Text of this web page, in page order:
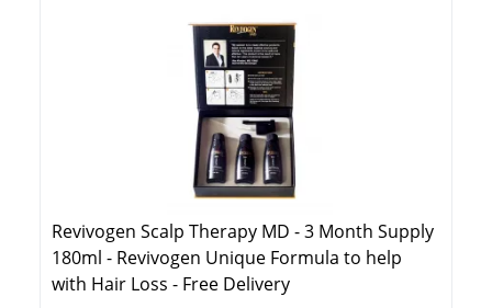
Revivogen Scalp Therapy MD - 3 Month Supply
180ml - Revivogen Unique Formula to help
with Hair Loss - Free Delivery